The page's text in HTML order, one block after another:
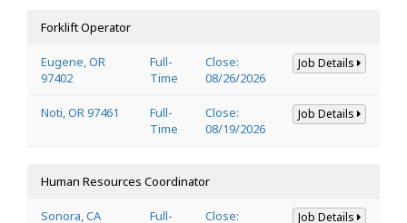
Forklift Operator
Eugene, OR
97402
Full-
Time
Close:
08/26/2026
Job Details
Noti, OR 97461
Full-
Time
Close:
08/19/2026
Job Details
Human Resources Coordinator
Sonora, CA
Full-
Close:
Job Details